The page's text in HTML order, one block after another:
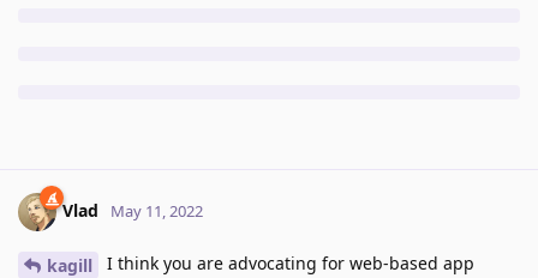
Vlad May 11, 2022
kagill
I think you are advocating for web-based app